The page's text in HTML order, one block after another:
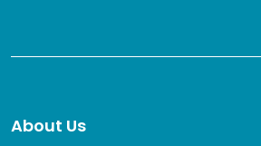
About Us